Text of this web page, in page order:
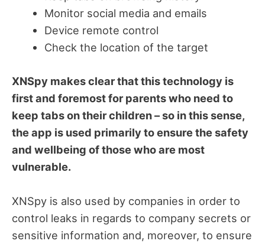
Monitor social media and emails
Device remote control
Check the location of the target
XNSpy makes clear that this technology is
first and foremost for parents who need to
keep tabs on their children – so in this sense,
the app is used primarily to ensure the safety
and wellbeing of those who are most
vulnerable.
XNSpy is also used by companies in order to
control leaks in regards to company secrets or
sensitive information and, moreover, to ensure